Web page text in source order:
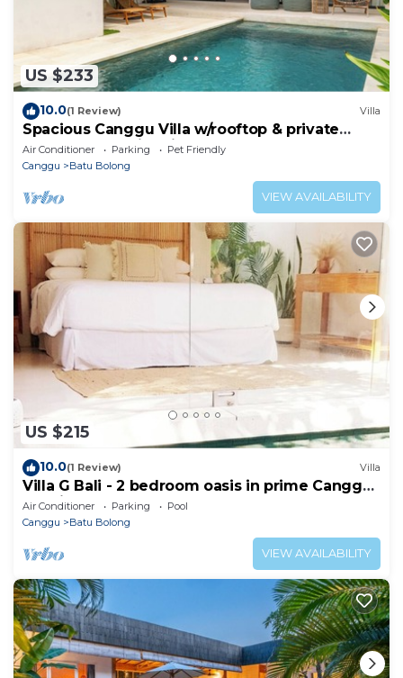
US $233
10.0(1 Review) Villa
Spacious Canggu Villa w/rooftop & private
plunge pool Unity Villa #1
Air Conditioner Parking
Pet Friendly
Canggu
Batu Bolong
VIEW AVAILABILITY
US $215
10.0(1 Review) Villa
Villa G Bali - 2 bedroom oasis in prime Canggu
location
Air Conditioner Parking
Pool
Canggu
Batu Bolong
VIEW AVAILABILITY